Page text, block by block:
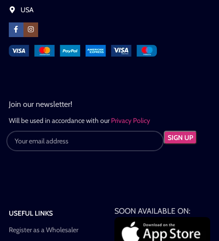
USA
Join our newsletter!
Will be used in accordance with ourPrivacy Policy
USEFUL LINKS
Register as a Wholesaler
SOON AVAILABLE ON: